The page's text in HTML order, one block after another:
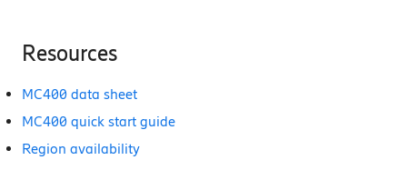
Resources
MC400 data sheet
MC400 quick start guide
Region availability